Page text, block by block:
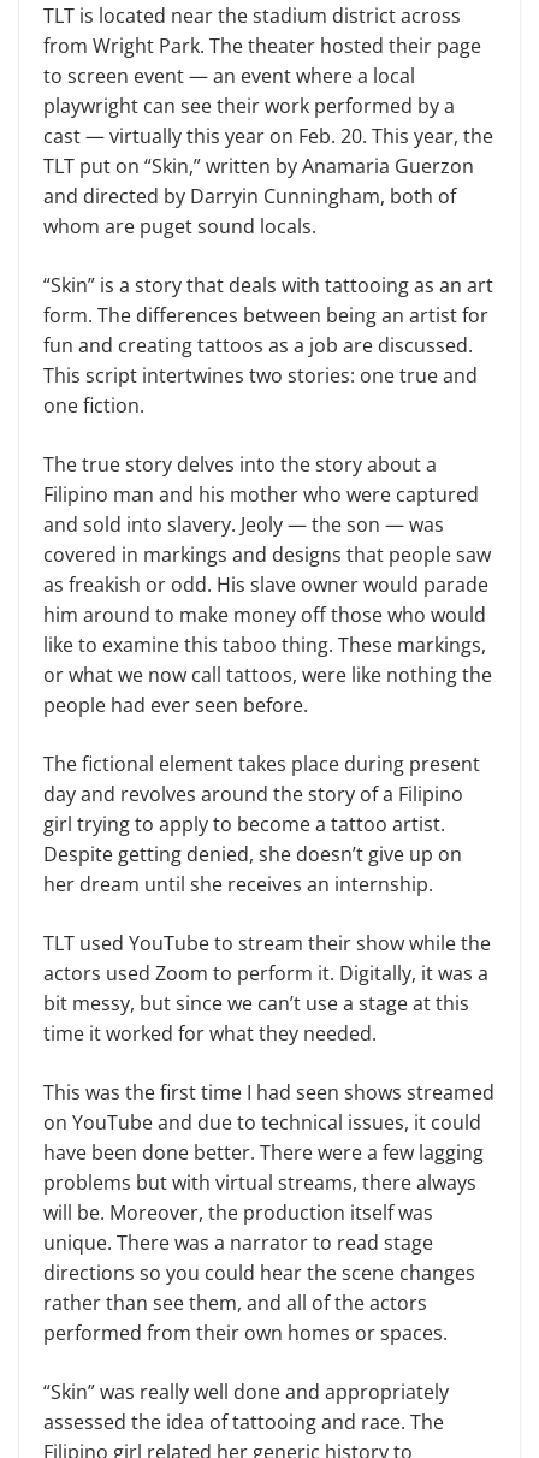
TLT is located near the stadium district across
from Wright Park. The theater hosted their page
to screen event — an event where a local
playwright can see their work performed by a
cast — virtually this year on Feb. 20. This year, the
TLT put on “Skin,” written by Anamaria Guerzon
and directed by Darryin Cunningham, both of
whom are puget sound locals.
“Skin” is a story that deals with tattooing as an art
form. The differences between being an artist for
fun and creating tattoos as a job are discussed.
This script intertwines two stories: one true and
one fiction.
The true story delves into the story about a
Filipino man and his mother who were captured
and sold into slavery. Jeoly — the son — was
covered in markings and designs that people saw
as freakish or odd. His slave owner would parade
him around to make money off those who would
like to examine this taboo thing. These markings,
or what we now call tattoos, were like nothing the
people had ever seen before.
The fictional element takes place during present
day and revolves around the story of a Filipino
girl trying to apply to become a tattoo artist.
Despite getting denied, she doesn’t give up on
her dream until she receives an internship.
TLT used YouTube to stream their show while the
actors used Zoom to perform it. Digitally, it was a
bit messy, but since we can’t use a stage at this
time it worked for what they needed.
This was the first time I had seen shows streamed
on YouTube and due to technical issues, it could
have been done better. There were a few lagging
problems but with virtual streams, there always
will be. Moreover, the production itself was
unique. There was a narrator to read stage
directions so you could hear the scene changes
rather than see them, and all of the actors
performed from their own homes or spaces.
“Skin” was really well done and appropriately
assessed the idea of tattooing and race. The
Filipino girl related her generic history to